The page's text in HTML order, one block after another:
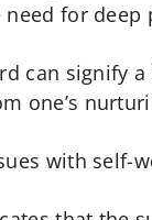
need for deep
can signify
one’s
with self-